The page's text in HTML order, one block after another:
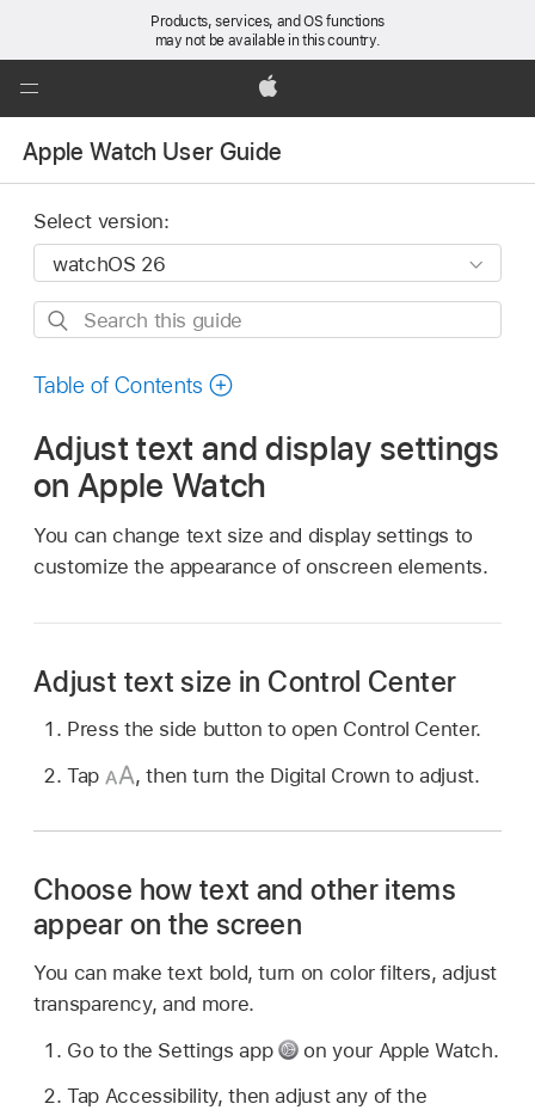
Products, services, and OS functions
may not be available in this country.
Open
Menu
Apple
Apple Watch User Guide
Select version:
Search
guide
Table of Contents
Adjust text and display settings
on Apple Watch
You can change text size and display settings to
customize the appearance of onscreen elements.
Adjust text size in Control Center
Press the side button to open Control Center.
Tap
,then turn the Digital Crown to adjust.
Choose how text and other items
appear on the screen
You can make text bold, turn on color filters, adjust
transparency, and more.
Go to the Settings app
on your Apple Watch.
Tap Accessibility, then adjust any of the